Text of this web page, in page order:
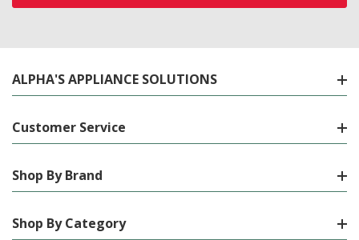
ALPHA'S APPLIANCE SOLUTIONS
Customer Service
Shop By Brand
Shop By Category